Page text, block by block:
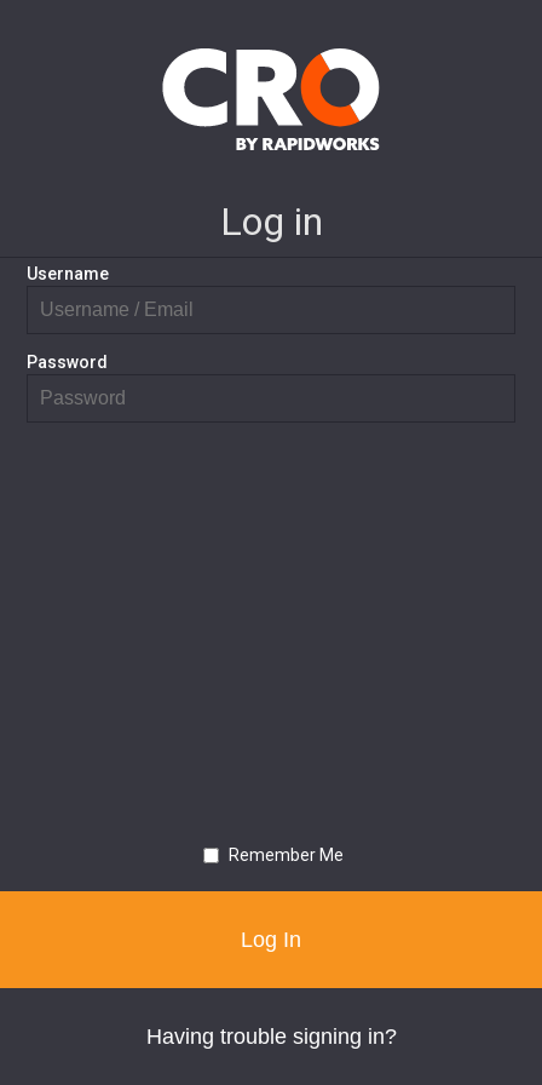
Log in
Username
Password
Remember Me
Having trouble signing in?